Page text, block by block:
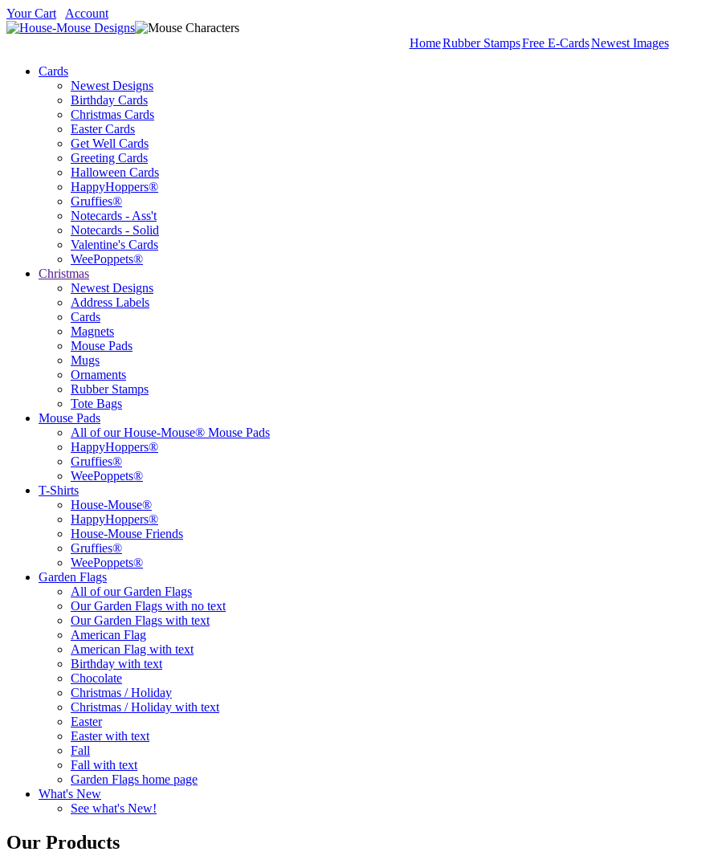
Your Cart Account
HomeRubber StampsFree E-CardsNewest Images
Cards
Newest Designs
Birthday Cards
Christmas Cards
Easter Cards
Get Well Cards
Greeting Cards
Halloween Cards
HappyHoppers®
Gruffies®
Notecards - Ass't
Notecards - Solid
Valentine's Cards
WeePoppets®
Christmas
Newest Designs
Address Labels
Cards
Magnets
Mouse Pads
Mugs
Ornaments
Rubber Stamps
Tote Bags
Mouse Pads
All of our House-Mouse® Mouse Pads
HappyHoppers®
Gruffies®
WeePoppets®
T-Shirts
House-Mouse®
HappyHoppers®
House-Mouse Friends
Gruffies®
WeePoppets®
Garden Flags
All of our Garden Flags
Our Garden Flags with no text
Our Garden Flags with text
American Flag
American Flag with text
Birthday with text
Chocolate
Christmas / Holiday
Christmas / Holiday with text
Easter
Easter with text
Fall
Fall with text
Garden Flags home page
What's New
See what's New!
Our Products